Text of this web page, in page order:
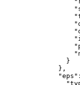
          }
        },